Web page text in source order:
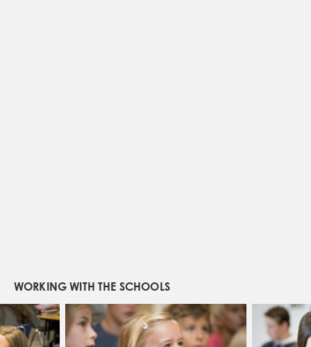
WORKING WITH THE SCHOOLS